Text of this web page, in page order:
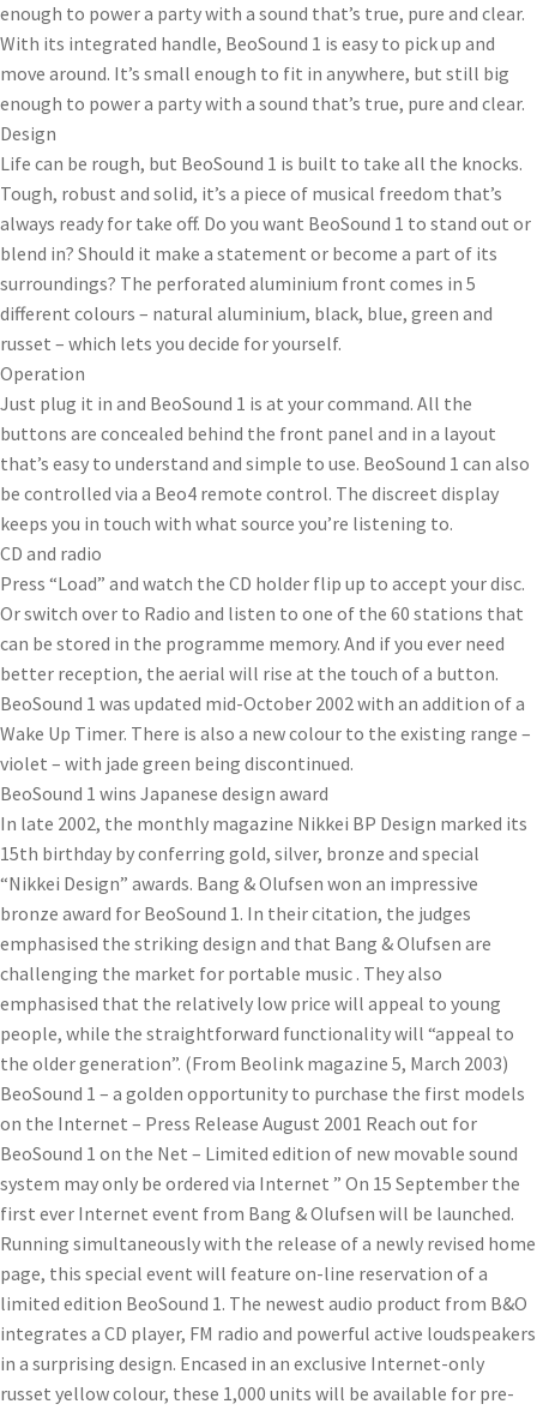
enough to power a party with a sound that’s true, pure and clear.
With its integrated handle, BeoSound 1 is easy to pick up and
move around. It’s small enough to fit in anywhere, but still big
enough to power a party with a sound that’s true, pure and clear.
Design
Life can be rough, but BeoSound 1 is built to take all the knocks.
Tough, robust and solid, it’s a piece of musical freedom that’s
always ready for take off. Do you want BeoSound 1 to stand out or
blend in? Should it make a statement or become a part of its
surroundings? The perforated aluminium front comes in 5
different colours – natural aluminium, black, blue, green and
russet – which lets you decide for yourself.
Operation
Just plug it in and BeoSound 1 is at your command. All the
buttons are concealed behind the front panel and in a layout
that’s easy to understand and simple to use. BeoSound 1 can also
be controlled via a Beo4 remote control. The discreet display
keeps you in touch with what source you’re listening to.
CD and radio
Press “Load” and watch the CD holder flip up to accept your disc.
Or switch over to Radio and listen to one of the 60 stations that
can be stored in the programme memory. And if you ever need
better reception, the aerial will rise at the touch of a button.
BeoSound 1 was updated mid-October 2002 with an addition of a
Wake Up Timer. There is also a new colour to the existing range –
violet – with jade green being discontinued.
BeoSound 1 wins Japanese design award
In late 2002, the monthly magazine Nikkei BP Design marked its
15th birthday by conferring gold, silver, bronze and special
“Nikkei Design” awards. Bang & Olufsen won an impressive
bronze award for BeoSound 1. In their citation, the judges
emphasised the striking design and that Bang & Olufsen are
challenging the market for portable music . They also
emphasised that the relatively low price will appeal to young
people, while the straightforward functionality will “appeal to
the older generation”. (From Beolink magazine 5, March 2003)
BeoSound 1 – a golden opportunity to purchase the first models
on the Internet – Press Release August 2001 Reach out for
BeoSound 1 on the Net – Limited edition of new movable sound
system may only be ordered via Internet ” On 15 September the
first ever Internet event from Bang & Olufsen will be launched.
Running simultaneously with the release of a newly revised home
page, this special event will feature on-line reservation of a
limited edition BeoSound 1. The newest audio product from B&O
integrates a CD player, FM radio and powerful active loudspeakers
in a surprising design. Encased in an exclusive Internet-only
russet yellow colour, these 1,000 units will be available for pre-